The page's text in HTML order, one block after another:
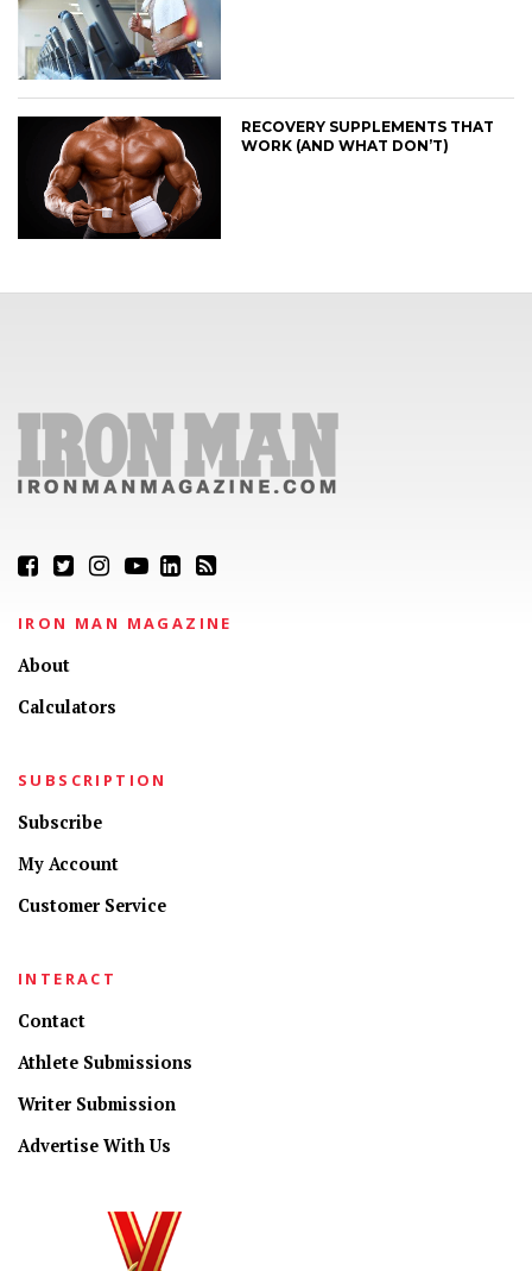
RECOVERY SUPPLEMENTS THAT
WORK (AND WHAT DON’T)
IRON MAN MAGAZINE
About
Calculators
SUBSCRIPTION
Subscribe
My Account
Customer Service
INTERACT
Contact
Athlete Submissions
Writer Submission
Advertise With Us